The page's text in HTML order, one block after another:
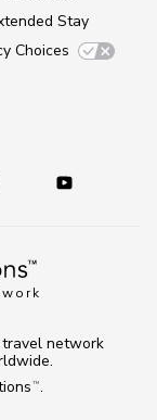
Stay
Choices
TM .
network